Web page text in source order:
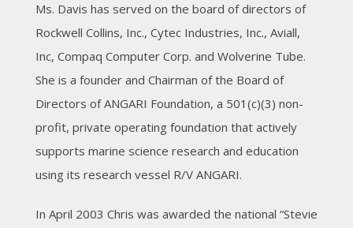
Ms. Davis has served on the board of directors of
Rockwell Collins, Inc., Cytec Industries, Inc., Aviall,
Inc, Compaq Computer Corp. and Wolverine Tube.
She is a founder and Chairman of the Board of
Directors of ANGARI Foundation, a 501(c)(3) non-
profit, private operating foundation that actively
supports marine science research and education
using its research vessel R/V ANGARI.
In April 2003 Chris was awarded the national “Stevie